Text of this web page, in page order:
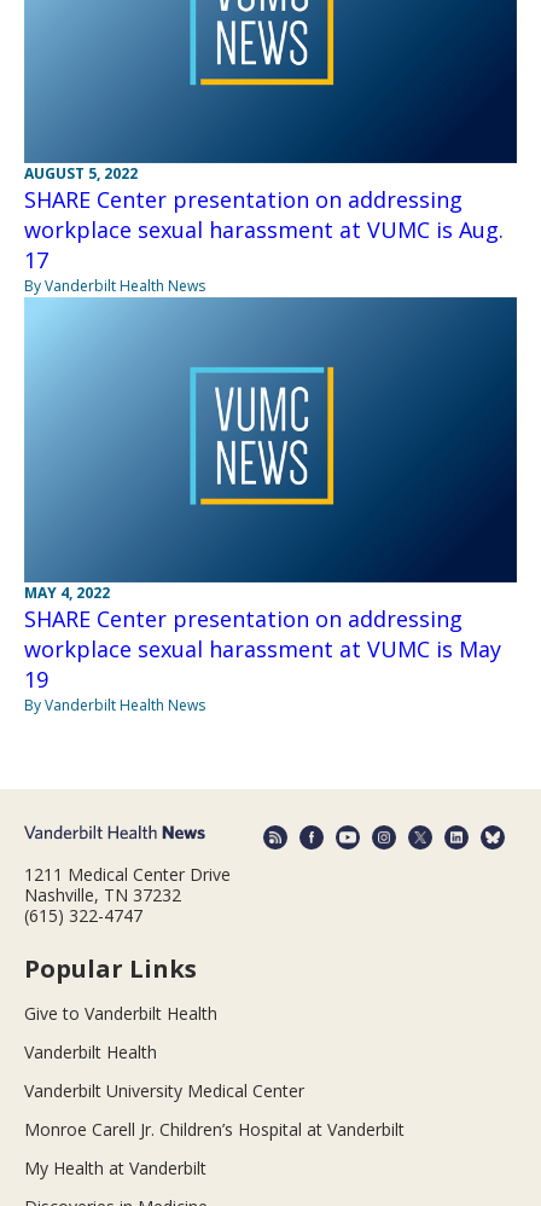
AUGUST 5, 2022
SHARE Center presentation on addressing
workplace sexual harassment at VUMC is Aug.
17
By Vanderbilt Health News
MAY 4, 2022
SHARE Center presentation on addressing
workplace sexual harassment at VUMC is May
19
By Vanderbilt Health News
1211 Medical Center Drive
Nashville, TN 37232
(615) 322-4747
Popular Links
Give to Vanderbilt Health
Vanderbilt Health
Vanderbilt University Medical Center
Monroe Carell Jr. Children’s Hospital at Vanderbilt
My Health at Vanderbilt